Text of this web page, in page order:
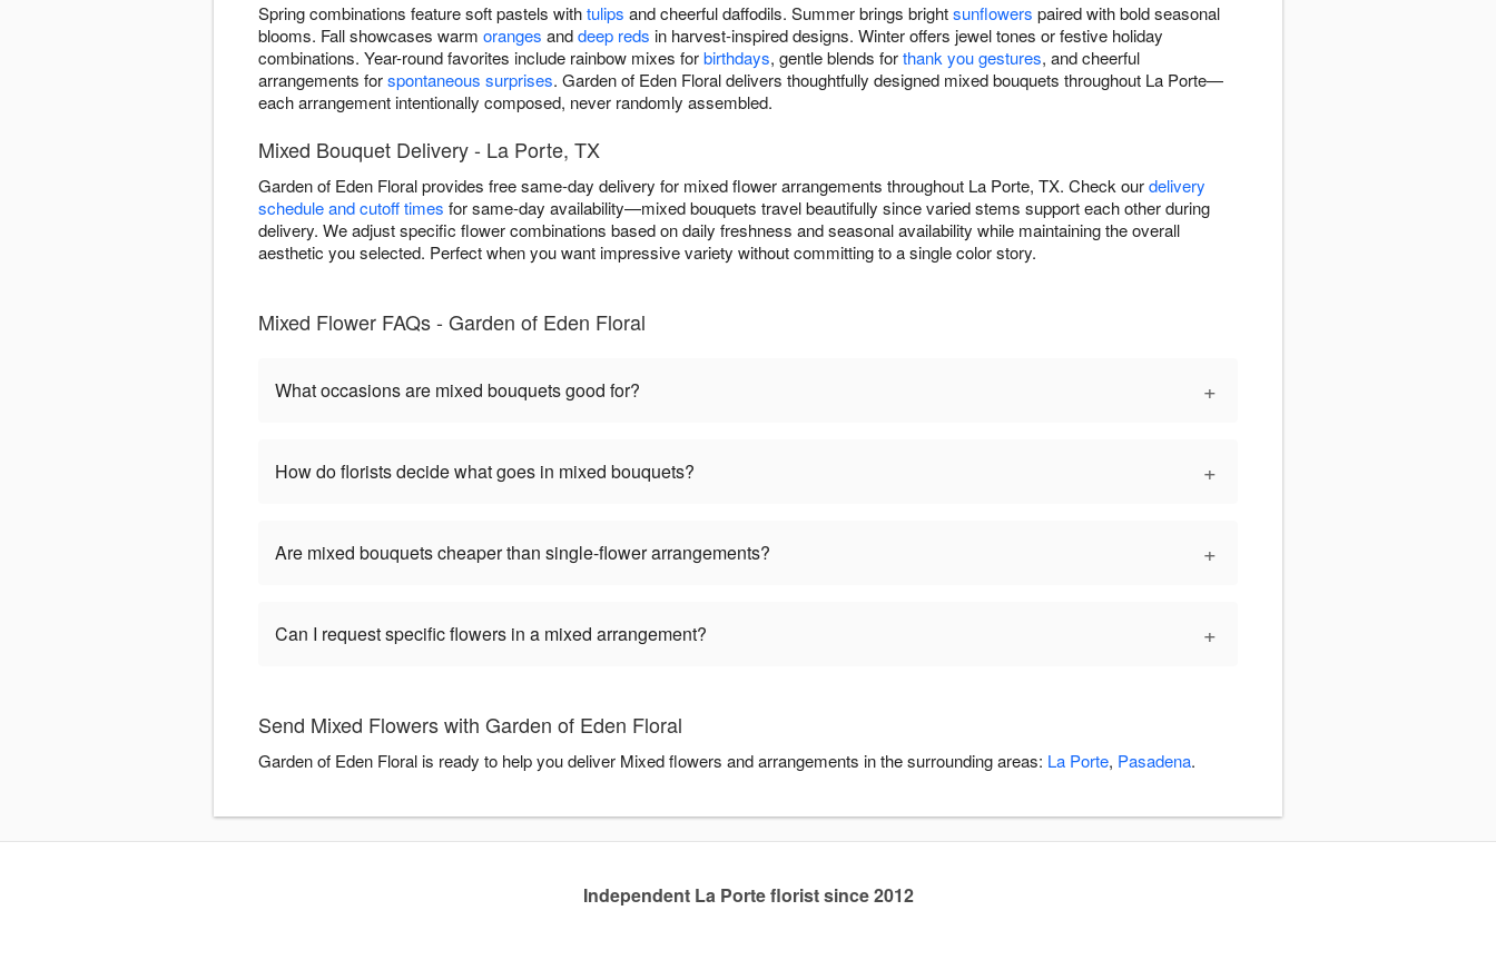
Spring combinations feature soft pastels withtulips and cheerful daffodils. Summer brings brightsunflowers paired with bold seasonal
blooms. Fall showcases warm oranges anddeep reds in harvest-inspired designs. Winter offers jewel tones or festive holiday
combinations. Year-round favorites include rainbow mixes forbirthdays, gentle blends forthank you gestures, and cheerful
arrangements forspontaneous surprises. Garden of Eden Floral delivers thoughtfully designed mixed bouquets throughout La Porte—
each arrangement intentionally composed, never randomly assembled.
Mixed Bouquet Delivery - La Porte, TX
Garden of Eden Floral provides free same-day delivery for mixed flower arrangements throughout La Porte, TX. Check ourdelivery
schedule and cutoff times for same-day availability—mixed bouquets travel beautifully since varied stems support each other during
delivery. We adjust specific flower combinations based on daily freshness and seasonal availability while maintaining the overall
aesthetic you selected. Perfect when you want impressive variety without committing to a single color story.
Mixed Flower FAQs - Garden of Eden Floral
What occasions are mixed bouquets good for? +
How do florists decide what goes in mixed bouquets? +
Are mixed bouquets cheaper than single-flower arrangements? +
Can I request specific flowers in a mixed arrangement? +
Send Mixed Flowers with Garden of Eden Floral
Garden of Eden Floral is ready to help you deliver Mixed flowers and arrangements in the surrounding areas: La Porte, Pasadena.
Independent La Porte florist since 2012